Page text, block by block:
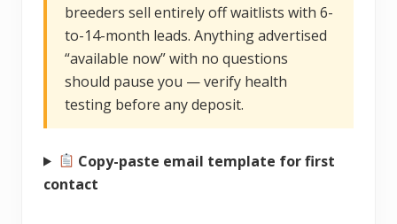
breeders sell entirely off waitlists with 6-
to-14-month leads. Anything advertised
“available now” with no questions
should pause you — verify health
testing before any deposit.
Copy-paste email template for first
contact